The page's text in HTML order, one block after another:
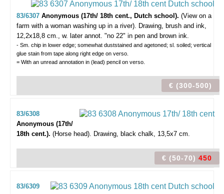
83/6307 Anonymous (17th/ 18th cent., Dutch school). (View on a
farm with a woman washing up in a river). Drawing, brush and ink,
12,2x18,8 cm., w. later annot. "no 22" in pen and brown ink.
- Sm. chip in lower edge; somewhat duststained and agetoned; sl. soiled; vertical
glue stain from tape along right edge on verso.
= With an unread annotation in (lead) pencil on verso.
€ (300-500)
83/6308
Anonymous (17th/
18th cent.). (Horse head). Drawing, black chalk, 13,5x7 cm.
€ (50-70) 450
83/6309